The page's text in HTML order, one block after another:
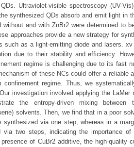
Ultraviolet-visible spectroscopy (UV-
synthesized QDs absorb and emit light in
and with ZnBr2 were determined to
approaches provide a new strategy for
such as a light-emitting diode and lasers.
due to their stability and efficiency.
regime is challenging due to its fast
of these NCs could offer a reliable
confinement regime. Thus, we
investigation involved applying the LaMer
the entropy-driven mixing between
solvents. Then, we find that in a poor
synthesized via one step, whereas in a
via two steps, indicating the importance
of CuBr2 additive, the high-quality